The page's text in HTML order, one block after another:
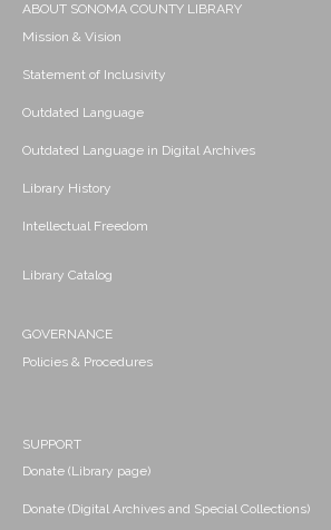
ABOUT SONOMA COUNTY LIBRARY
Mission & Vision
Statement of Inclusivity
Outdated Language
Outdated Language in Digital Archives
Library History
Intellectual Freedom
Library Catalog
GOVERNANCE
Policies & Procedures
SUPPORT
Donate (Library page)
Donate (Digital Archives and Special Collections)